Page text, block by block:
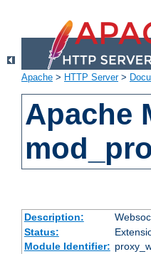
Apache > HTTP Server>
Apache
Description:
Status:
Module Identifier: